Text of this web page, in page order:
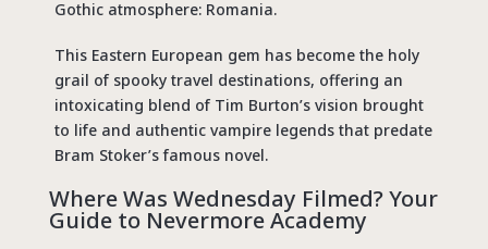
Gothic atmosphere: Romania.
This Eastern European gem has become the holy
grail of spooky travel destinations, offering an
intoxicating blend of Tim Burton’s vision brought
to life and authentic vampire legends that predate
Bram Stoker’s famous novel.
Where Was Wednesday Filmed? Your
Guide to Nevermore Academy